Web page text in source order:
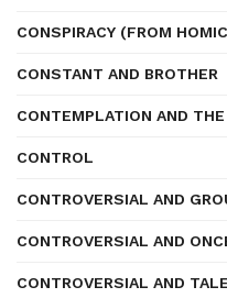
CONSPIRACY (FROM
CONSTANT AND BROTHER
CONTEMPLATION AND
CONTROL
CONTROVERSIAL AND
CONTROVERSIAL AND
CONTROVERSIAL AND